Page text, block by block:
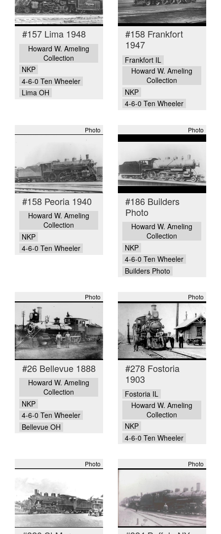
#157 Lima 1948
Howard W. Ameling
Collection
NKP
4-6-0 Ten Wheeler
Lima OH
#158 Frankfort
1947
Frankfort IL
Howard W. Ameling
Collection
NKP
4-6-0 Ten Wheeler
Photo
#158 Peoria 1940
Howard W. Ameling
Collection
NKP
4-6-0 Ten Wheeler
Photo
#186 Builders
Photo
Howard W. Ameling
Collection
NKP
4-6-0 Ten Wheeler
Builders Photo
Photo
#26 Bellevue 1888
Howard W. Ameling
Collection
NKP
4-6-0 Ten Wheeler
Bellevue OH
Photo
#278 Fostoria
1903
Fostoria IL
Howard W. Ameling
Collection
NKP
4-6-0 Ten Wheeler
Photo Photo